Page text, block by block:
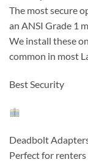
The most secure
an ANSI Grade 1
We install these
common in most
Best Security
Deadbolt
Perfect for